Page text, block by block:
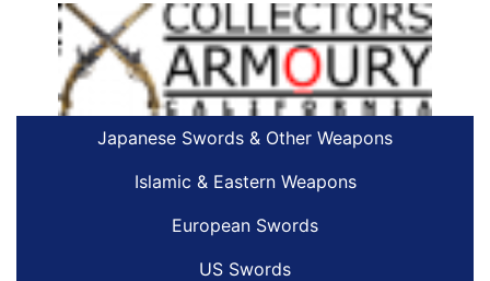
Japanese Swords & Other Weapons
Islamic & Eastern Weapons
European Swords
US Swords